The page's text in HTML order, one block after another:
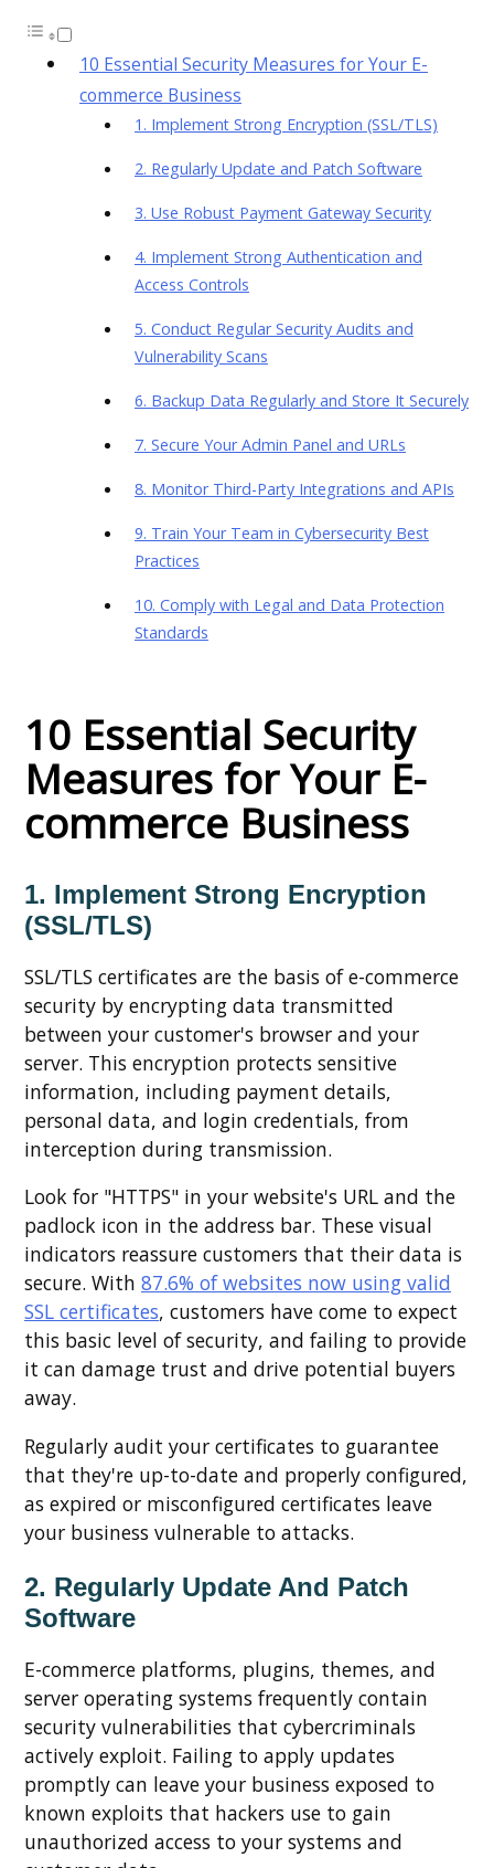
10 Essential Security Measures for Your E-
commerce Business
1. Implement Strong Encryption (SSL/TLS)
2. Regularly Update and Patch Software
3. Use Robust Payment Gateway Security
4. Implement Strong Authentication and
Access Controls
5. Conduct Regular Security Audits and
Vulnerability Scans
6. Backup Data Regularly and Store It Securely
7. Secure Your Admin Panel and URLs
8. Monitor Third-Party Integrations and APIs
9. Train Your Team in Cybersecurity Best
Practices
10. Comply with Legal and Data Protection
Standards
10 Essential Security
Measures for Your E-
commerce Business
1. Implement Strong Encryption
(SSL/TLS)
SSL/TLS certificates are the basis of e-commerce
security by encrypting data transmitted
between your customer's browser and your
server. This encryption protects sensitive
information, including payment details,
personal data, and login credentials, from
interception during transmission.
Look for "HTTPS" in your website's URL and the
padlock icon in the address bar. These visual
indicators reassure customers that their data is
secure. With 87.6% of websites now using valid
SSL certificates, customers have come to expect
this basic level of security, and failing to provide
it can damage trust and drive potential buyers
away.
Regularly audit your certificates to guarantee
that they're up-to-date and properly configured,
as expired or misconfigured certificates leave
your business vulnerable to attacks.
2. Regularly Update And Patch
Software
E-commerce platforms, plugins, themes, and
server operating systems frequently contain
security vulnerabilities that cybercriminals
actively exploit. Failing to apply updates
promptly can leave your business exposed to
known exploits that hackers use to gain
unauthorized access to your systems and